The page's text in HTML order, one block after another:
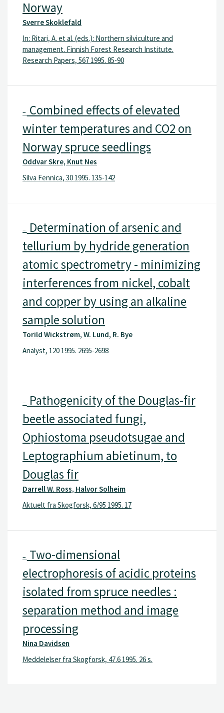
Norway
Sverre Skoklefald
In: Ritari, A. et al. (eds.): Northern silviculture and
management. Finnish Forest Research Institute.
Research Papers, 567 1995. 85-90
– Combined effects of elevated
winter temperatures and CO2 on
Norway spruce seedlings
Oddvar Skre, Knut Nes
Silva Fennica, 30 1995. 135-142
– Determination of arsenic and
tellurium by hydride generation
atomic spectrometry - minimizing
interferences from nickel, cobalt
and copper by using an alkaline
sample solution
Torild Wickstrøm, W. Lund, R. Bye
Analyst, 120 1995. 2695-2698
– Pathogenicity of the Douglas-fir
beetle associated fungi,
Ophiostoma pseudotsugae and
Leptographium abietinum, to
Douglas fir
Darrell W. Ross, Halvor Solheim
Aktuelt fra Skogforsk, 6/95 1995. 17
– Two-dimensional
electrophoresis of acidic proteins
isolated from spruce needles :
separation method and image
processing
Nina Davidsen
Meddelelser fra Skogforsk, 47.6 1995. 26 s.